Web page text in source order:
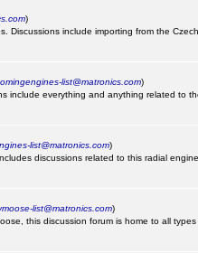
)
Discussions include importing from the
list@matronics.com)
include everything and anything related to
list@matronics.com)
discussions related to this radial
list@matronics.com)
this discussion forum is home to all